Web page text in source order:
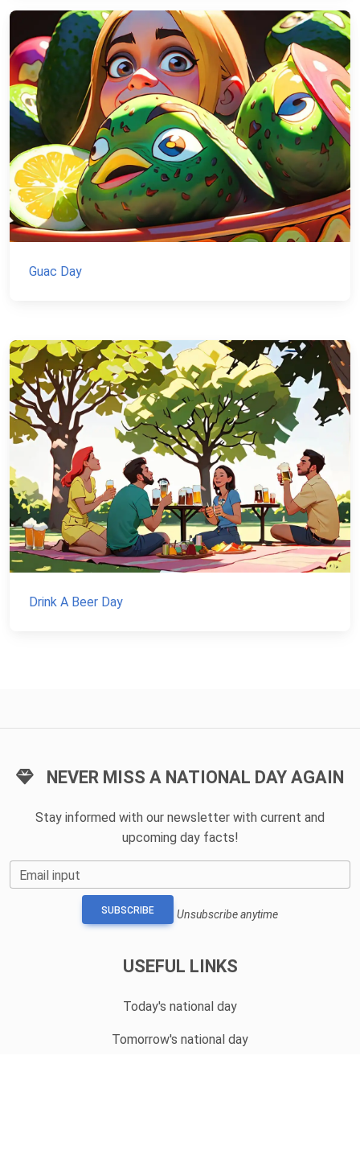
Guac Day
Drink A Beer Day
NEVER MISS A NATIONAL DAY AGAIN
Stay informed with our newsletter with current and
upcoming day facts!
Email input
SUBSCRIBE Unsubscribe anytime
USEFUL LINKS
Today's national day
Tomorrow's national day